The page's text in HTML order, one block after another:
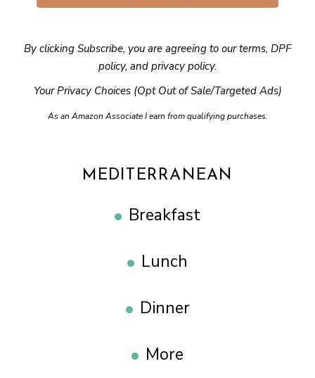
By clicking Subscribe, you are agreeing to ourterms, DPF
policy, and privacy policy.
Your Privacy Choices (Opt Out of Sale/Targeted Ads)
As an Amazon Associate I earn from qualifying purchases.
MEDITERRANEAN
Breakfast
Lunch
Dinner
More